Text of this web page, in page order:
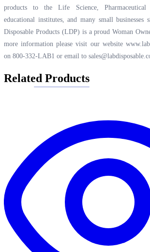
products to the Life Science, Pharmaceutical
educational institutes, and many small businesses
Disposable Products (LDP) is a proud Woman
more information please visit our website
on 800-332-LAB1 or email to
Related Products